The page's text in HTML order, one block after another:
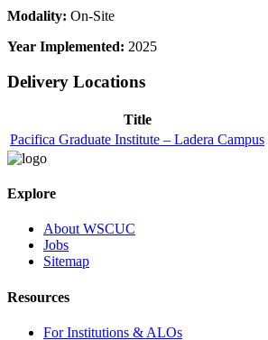
Modality: On-Site
Year Implemented: 2025
Delivery Locations
Title
Pacifica Graduate Institute – Ladera Campus
Explore
About WSCUC
Jobs
Sitemap
Resources
For Institutions & ALOs